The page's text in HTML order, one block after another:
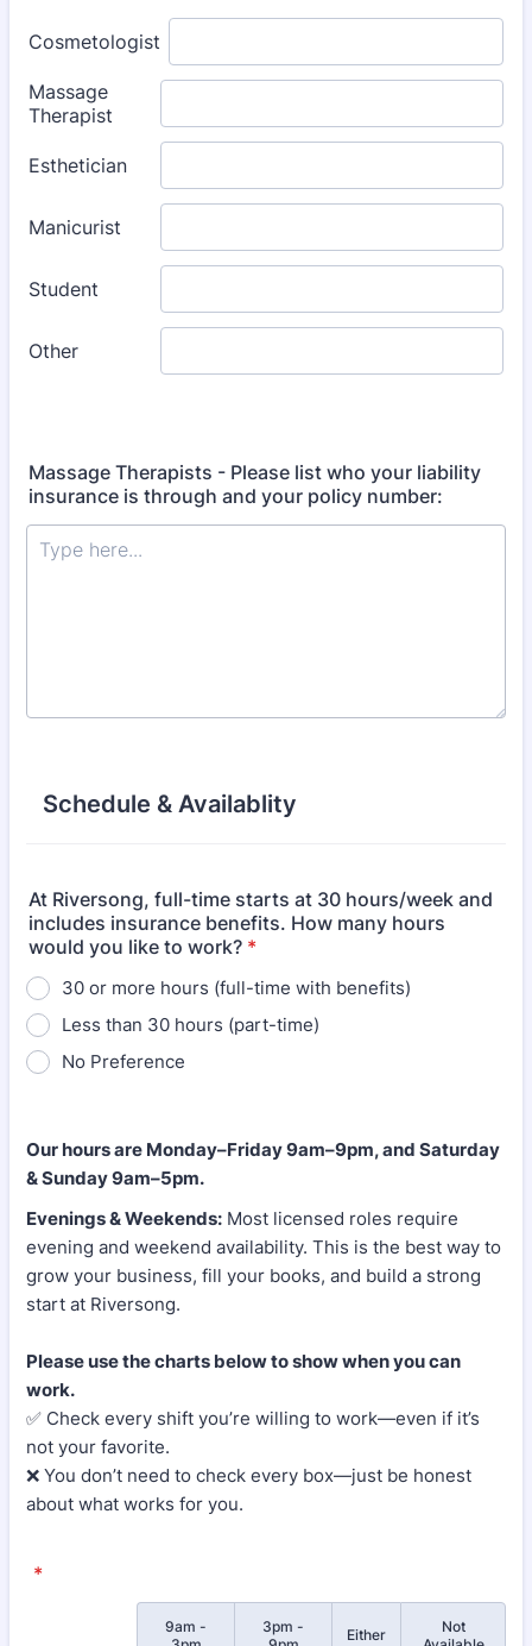
Massage Therapists - Please list who your liability
insurance is through and your policy number:
Schedule & Availablity
At Riversong, full-time starts at 30 hours/week and
includes insurance benefits. How many hours
would you like to work? *
30 or more hours (full-time with benefits)
Less than 30 hours (part-time)
No Preference
Our hours are Monday–Friday 9am–9pm, and Saturday
& Sunday 9am–5pm.
Evenings & Weekends: Most licensed roles require
evening and weekend availability. This is the best way to
grow your business, fill your books, and build a strong
start at Riversong.
Please use the charts below to show when you can
work.
✅ Check every shift you’re willing to work—even if it’s
not your favorite.
❌ You don’t need to check every box—just be honest
about what works for you.
*
9am -
3pm -
Either
Not